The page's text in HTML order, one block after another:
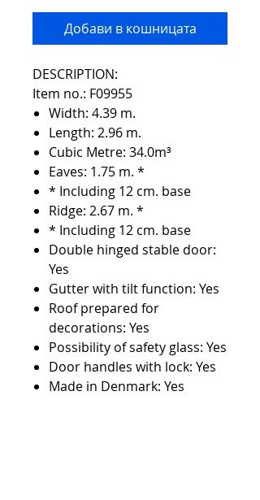
Добави в кошницата
DESCRIPTION:
Item no.: F09955
Width: 4.39 m.
Length: 2.96 m.
Cubic Metre: 34.0m³
Eaves: 1.75 m. *
* Including 12 cm. base
Ridge: 2.67 m. *
* Including 12 cm. base
Double hinged stable door:
Yes
Gutter with tilt function: Yes
Roof prepared for
decorations: Yes
Possibility of safety glass: Yes
Door handles with lock: Yes
Made in Denmark: Yes